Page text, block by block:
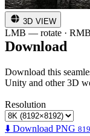
3D VIEW
LMB — rotate ·
Download
Download this
Unity and other 3D
Resolution
⬇️ Download PNG